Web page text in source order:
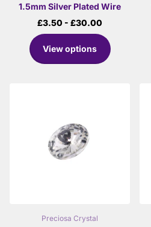
1.5mm Silver Plated Wire
£3.50 - £30.00
View options
Preciosa Crystal